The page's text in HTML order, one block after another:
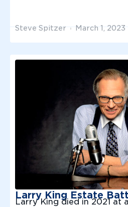
Steve Spitzer March 1, 2023
Larry King Estate
Larry King died in 2021 at